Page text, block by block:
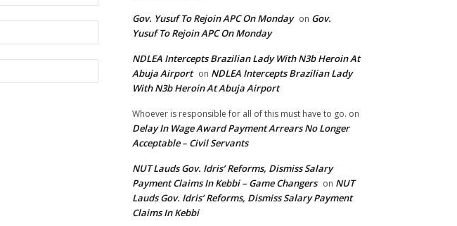
Website:
Gov. Yusuf To Rejoin APC On Monday on Gov.
Yusuf To Rejoin APC On Monday
NDLEA Intercepts Brazilian Lady With N3b Heroin At
Abuja Airport on NDLEA Intercepts Brazilian Lady
With N3b Heroin At Abuja Airport
Whoever is responsible for all of this must have to go. on
Delay In Wage Award Payment Arrears No Longer
Acceptable – Civil Servants
NUT Lauds Gov. Idris’ Reforms, Dismiss Salary
Payment Claims In Kebbi – Game Changers on NUT
Lauds Gov. Idris’ Reforms, Dismiss Salary Payment
Claims In Kebbi